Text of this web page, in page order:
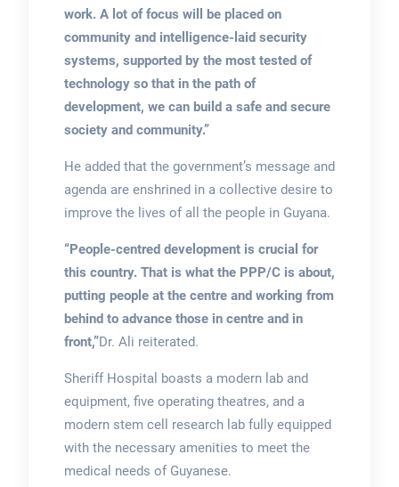
work. A lot of focus will be placed on
community and intelligence-laid security
systems, supported by the most tested of
technology so that in the path of
development, we can build a safe and secure
society and community.”
He added that the government’s message and
agenda are enshrined in a collective desire to
improve the lives of all the people in Guyana.
“People-centred development is crucial for
this country. That is what the PPP/C is about,
putting people at the centre and working from
behind to advance those in centre and in
front,”Dr. Ali reiterated.
Sheriff Hospital boasts a modern lab and
equipment, five operating theatres, and a
modern stem cell research lab fully equipped
with the necessary amenities to meet the
medical needs of Guyanese.